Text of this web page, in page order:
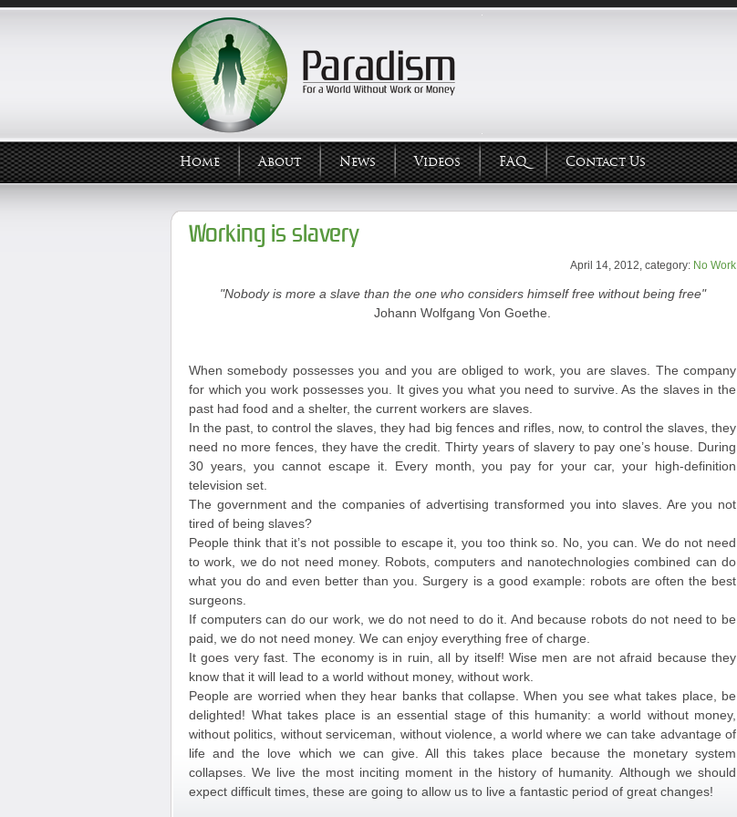
Home About News Videos FAQ Contact Us
Working is slavery
April 14, 2012, category: No Work
"Nobody is more a slave than the one who considers himself free without being free"
Johann Wolfgang Von Goethe.
When somebody possesses you and you are obliged to work, you are slaves. The company
for which you work possesses you. It gives you what you need to survive. As the slaves in the
past had food and a shelter, the current workers are slaves.
In the past, to control the slaves, they had big fences and rifles, now, to control the slaves, they
need no more fences, they have the credit. Thirty years of slavery to pay one’s house. During
30 years, you cannot escape it. Every month, you pay for your car, your high-definition
television set.
The government and the companies of advertising transformed you into slaves. Are you not
tired of being slaves?
People think that it’s not possible to escape it, you too think so. No, you can. We do not need
to work, we do not need money. Robots, computers and nanotechnologies combined can do
what you do and even better than you. Surgery is a good example: robots are often the best
surgeons.
If computers can do our work, we do not need to do it. And because robots do not need to be
paid, we do not need money. We can enjoy everything free of charge.
It goes very fast. The economy is in ruin, all by itself! Wise men are not afraid because they
know that it will lead to a world without money, without work.
People are worried when they hear banks that collapse. When you see what takes place, be
delighted! What takes place is an essential stage of this humanity: a world without money,
without politics, without serviceman, without violence, a world where we can take advantage of
life and the love which we can give. All this takes place because the monetary system
collapses. We live the most inciting moment in the history of humanity. Although we should
expect difficult times, these are going to allow us to live a fantastic period of great changes!